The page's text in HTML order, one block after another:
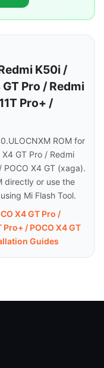
K50i /
Pro / Redmi
Pro+ /
ROM for
GT Pro / Redmi
POCO X4 GT (xaga).
directly or use the
Mi Flash Tool.
X4 GT Pro /
Pro+ / POCO X4 GT
Guides